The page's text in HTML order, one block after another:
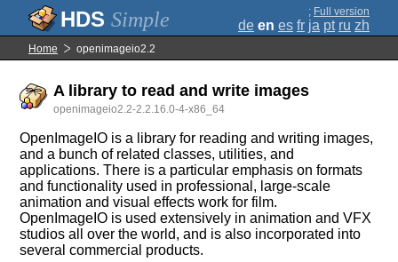
Simple ; Full version
de en es fr ja pt ru zh
Home openimageio2.2
A library to read and write images
openimageio2.2-2.2.16.0-4-x86_64
OpenImageIO is a library for reading and writing images,
and a bunch of related classes, utilities, and
applications. There is a particular emphasis on formats
and functionality used in professional, large-scale
animation and visual effects work for film.
OpenImageIO is used extensively in animation and VFX
studios all over the world, and is also incorporated into
several commercial products.